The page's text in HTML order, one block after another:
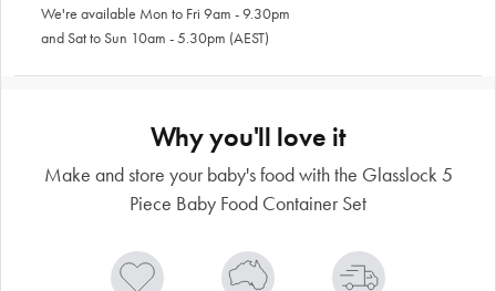
We're available Mon to Fri 9am - 9.30pm
and Sat to Sun 10am - 5.30pm (AEST)
Why you'll love it
Make and store your baby's food with the Glasslock 5
Piece Baby Food Container Set